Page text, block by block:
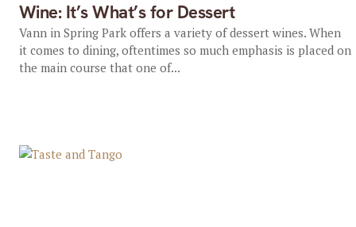
Wine: It’s What’s for Dessert
Vann in Spring Park offers a variety of dessert wines. When
it comes to dining, oftentimes so much emphasis is placed on
the main course that one of...